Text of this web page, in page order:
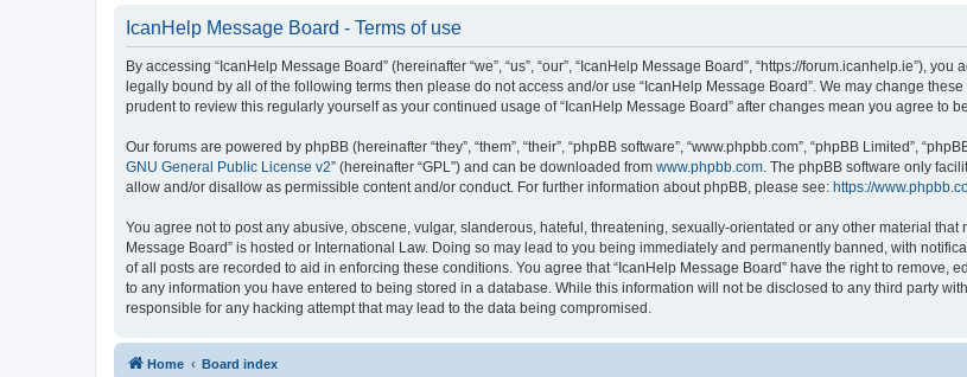
IcanHelp Message Board - Terms of use
By accessing “IcanHelp Message Board” (hereinafter “we”, “us”, “our”, “IcanHelp Message Board”, “https://forum.icanhelp.ie”),
legally bound by all of the following terms then please do not access and/or use “IcanHelp Message Board”. We may change
prudent to review this regularly yourself as your continued usage of “IcanHelp Message Board” after changes mean you agree to
Our forums are powered by phpBB (hereinafter “they”, “them”, “their”, “phpBB software”, “www.phpbb.com”, “phpBB Limited”,
GNU General Public License v2” (hereinafter “GPL”) and can be downloaded from www.phpbb.com. The phpBB software only
allow and/or disallow as permissible content and/or conduct. For further information about phpBB, please see: https://
You agree not to post any abusive, obscene, vulgar, slanderous, hateful, threatening, sexually-orientated or any other material
Message Board” is hosted or International Law. Doing so may lead to you being immediately and permanently banned, with
of all posts are recorded to aid in enforcing these conditions. You agree that “IcanHelp Message Board” have the right to remove,
to any information you have entered to being stored in a database. While this information will not be disclosed to any third party
responsible for any hacking attempt that may lead to the data being compromised.
Home Board index